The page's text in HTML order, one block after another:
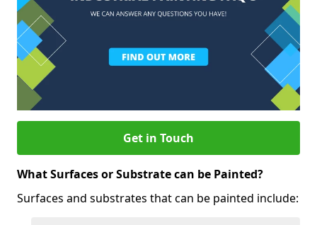
Get in Touch
What Surfaces or Substrate can be Painted?
Surfaces and substrates that can be painted include: